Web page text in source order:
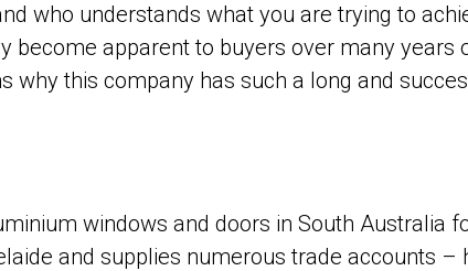
who understands what you are trying to
become apparent to buyers over many years
why this company has such a long and
windows and doors in South Australia
and supplies numerous trade accounts –